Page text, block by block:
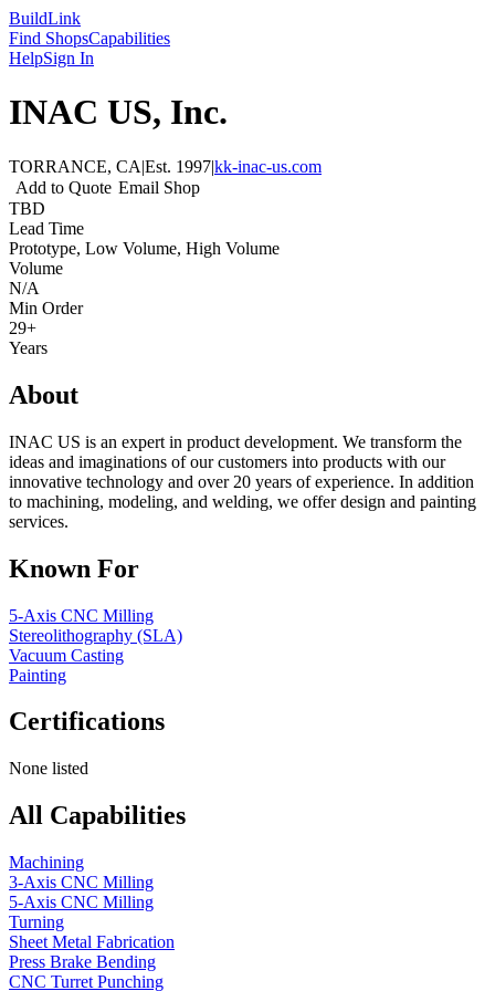
BuildLink
Find ShopsCapabilities
HelpSign In
INAC US, Inc.
TORRANCE, CA|Est. 1997|kk-inac-us.com
Add to Quote Email Shop
TBD
Lead Time
Prototype, Low Volume, High Volume
Volume
N/A
Min Order
29+
Years
About
INAC US is an expert in product development. We transform the
ideas and imaginations of our customers into products with our
innovative technology and over 20 years of experience. In addition
to machining, modeling, and welding, we offer design and painting
services.
Known For
5-Axis CNC Milling
Stereolithography (SLA)
Vacuum Casting
Painting
Certifications
None listed
All Capabilities
Machining
3-Axis CNC Milling
5-Axis CNC Milling
Turning
Sheet Metal Fabrication
Press Brake Bending
CNC Turret Punching